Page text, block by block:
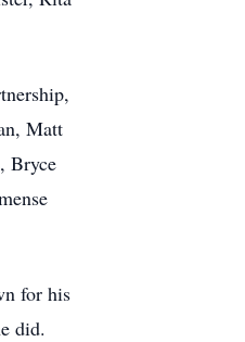
Matt
Bryce
for his
did.